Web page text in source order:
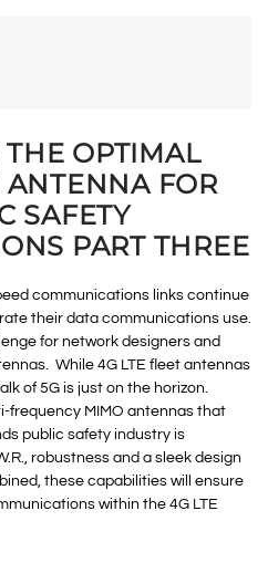
THE OPTIMAL
FOR
SAFETY
PART THREE
communications links continue
their data communications use.
for network designers and
While 4G LTE fleet antennas
of 5G is just on the horizon.
frequency MIMO antennas that
public safety industry is
robustness and a sleek design
these capabilities will ensure
within the 4G LTE